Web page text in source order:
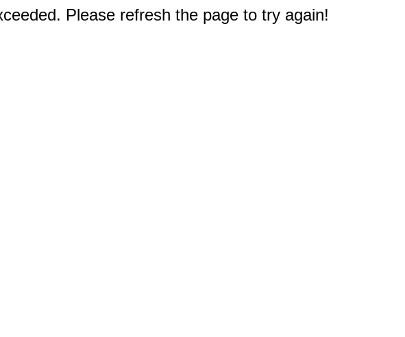
Please refresh the page to try again!